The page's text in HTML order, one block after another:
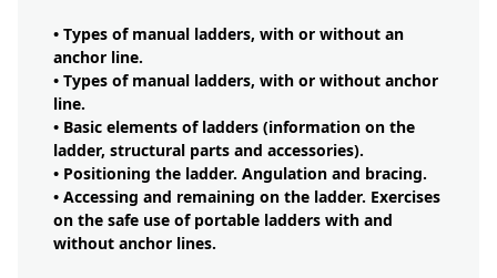
• Types of manual ladders, with or without an
anchor line.
• Types of manual ladders, with or without anchor
line.
• Basic elements of ladders (information on the
ladder, structural parts and accessories).
• Positioning the ladder. Angulation and bracing.
• Accessing and remaining on the ladder. Exercises
on the safe use of portable ladders with and
without anchor lines.